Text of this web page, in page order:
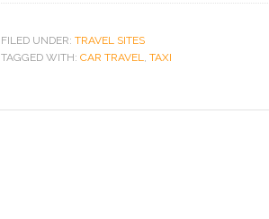
FILED UNDER: TRAVEL SITES
TAGGED WITH: CAR TRAVEL, TAXI